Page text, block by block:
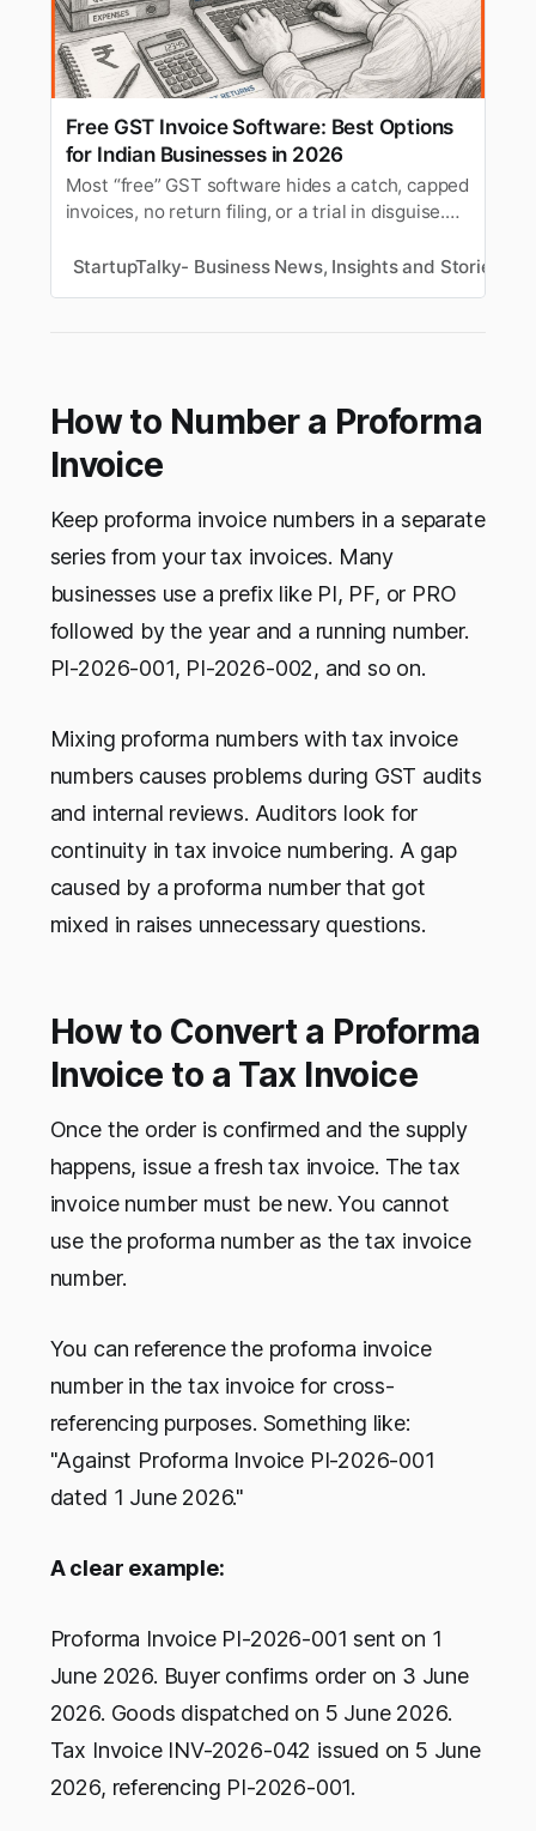
Free GST Invoice Software: Best Options
for Indian Businesses in 2026
Most “free” GST software hides a catch, capped
invoices, no return filing, or a trial in disguise.
actual pricing pages: BillForge, GoGSTBill, Zoho
StartupTalky- Business News, Insights and Stories
How to Number a Proforma
Invoice
Keep proforma invoice numbers in a separate
series from your tax invoices. Many
businesses use a prefix like PI, PF, or PRO
followed by the year and a running number.
PI-2026-001, PI-2026-002, and so on.
Mixing proforma numbers with tax invoice
numbers causes problems during GST audits
and internal reviews. Auditors look for
continuity in tax invoice numbering. A gap
caused by a proforma number that got
mixed in raises unnecessary questions.
How to Convert a Proforma
Invoice to a Tax Invoice
Once the order is confirmed and the supply
happens, issue a fresh tax invoice. The tax
invoice number must be new. You cannot
use the proforma number as the tax invoice
number.
You can reference the proforma invoice
number in the tax invoice for cross-
referencing purposes. Something like:
"Against Proforma Invoice PI-2026-001
dated 1 June 2026."
A clear example:
Proforma Invoice PI-2026-001 sent on 1
June 2026. Buyer confirms order on 3 June
2026. Goods dispatched on 5 June 2026.
Tax Invoice INV-2026-042 issued on 5 June
2026, referencing PI-2026-001.